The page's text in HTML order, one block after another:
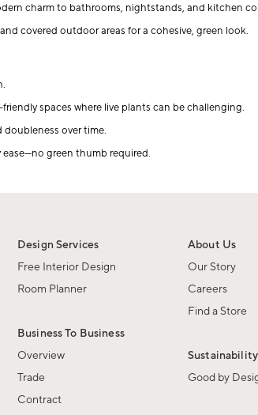
charm to bathrooms, nightstands, and kitchen
covered outdoor areas for a cohesive, green look.
spaces where live plants can be challenging.
doubleness over time.
green thumb required.
Design Services
Free Interior Design
Room Planner
Business To Business
Overview
Trade
Contract
About Us
Our Story
Careers
Find a Store
Sustainability
Good by